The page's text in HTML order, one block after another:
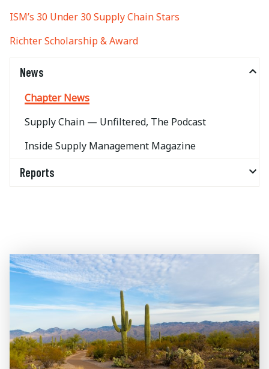
ISM’s 30 Under 30 Supply Chain Stars
Richter Scholarship & Award
News
Chapter News
Supply Chain — Unfiltered, The Podcast
Inside Supply Management Magazine
Reports